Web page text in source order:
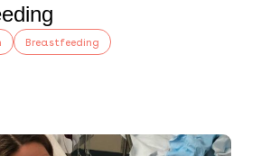
Breastfeeding